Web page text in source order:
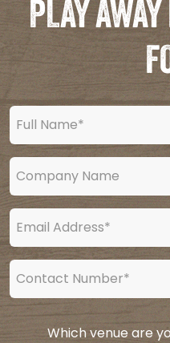
PLAY
Which venue are